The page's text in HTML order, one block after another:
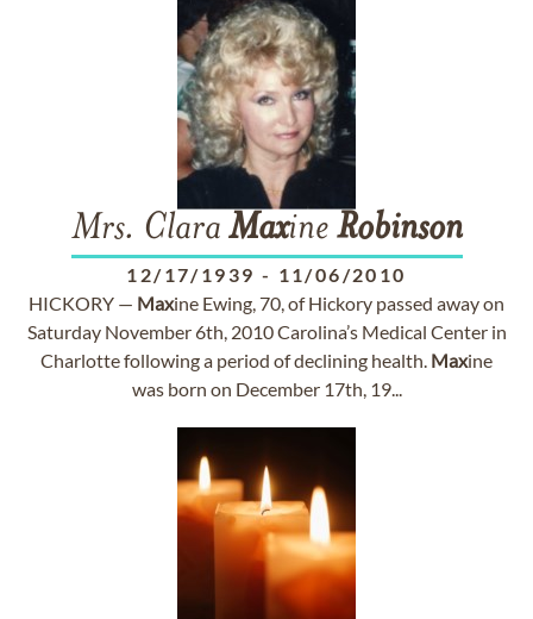
Mrs. Clara Maxine Robinson
12/17/1939 - 11/06/2010
HICKORY — Maxine Ewing, 70, of Hickory passed away on
Saturday November 6th, 2010 Carolina’s Medical Center in
Charlotte following a period of declining health. Maxine
was born on December 17th, 19...